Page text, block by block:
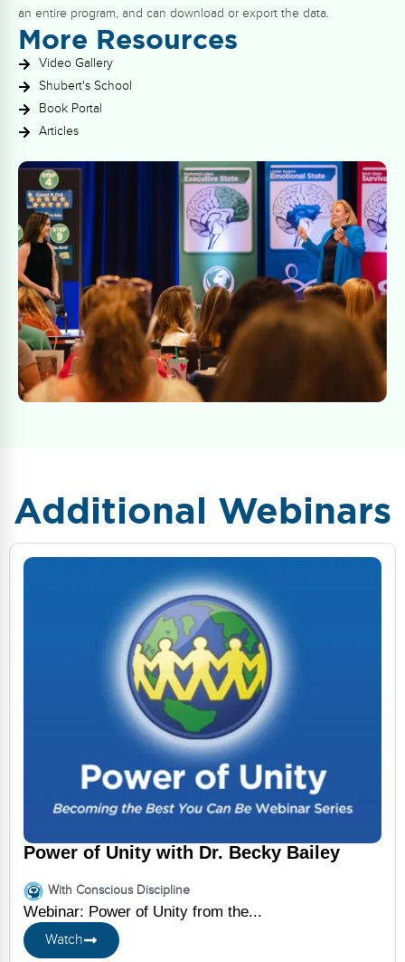
an entire program, and can download or export the data.
More Resources
Video Gallery
Shubert's School
Book Portal
Articles
Additional Webinars
Power of Unity with Dr. Becky Bailey
With Conscious Discipline
Webinar: Power of Unity from the...
Watch